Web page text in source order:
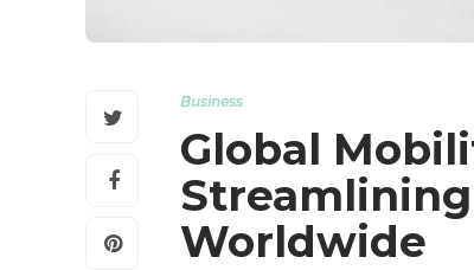
Business
Global
Worldwide